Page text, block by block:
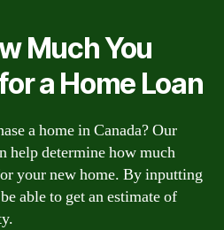
Much You
a Home Loan
a home in Canada? Our
help determine how much
your new home. By inputting
able to get an estimate of